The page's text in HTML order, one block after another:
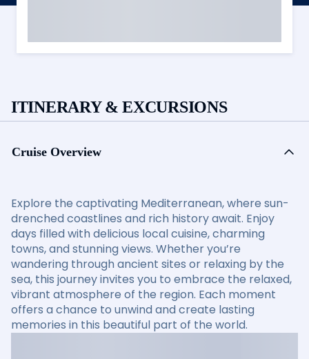
ITINERARY & EXCURSIONS
Cruise Overview
Explore the captivating Mediterranean, where sun-
drenched coastlines and rich history await. Enjoy
days filled with delicious local cuisine, charming
towns, and stunning views. Whether you’re
wandering through ancient sites or relaxing by the
sea, this journey invites you to embrace the relaxed,
vibrant atmosphere of the region. Each moment
offers a chance to unwind and create lasting
memories in this beautiful part of the world.